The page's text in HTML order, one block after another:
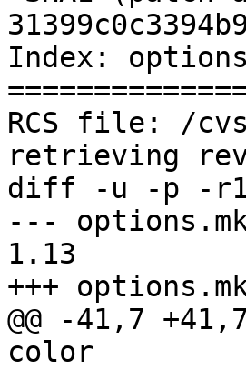
Index:
RCS file: /
retrieving
diff -u -p -
---
1.13
+++
@@ -41,7
color